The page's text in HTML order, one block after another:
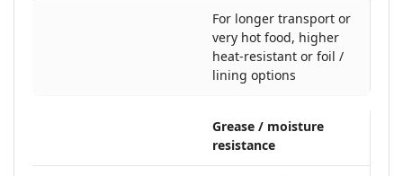
For longer transport or
very hot food, higher
heat-resistant or foil /
lining options
Grease / moisture
resistance